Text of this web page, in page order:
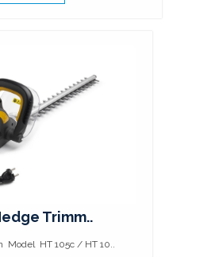
Trimm..
Model HT 105c / HT 10..